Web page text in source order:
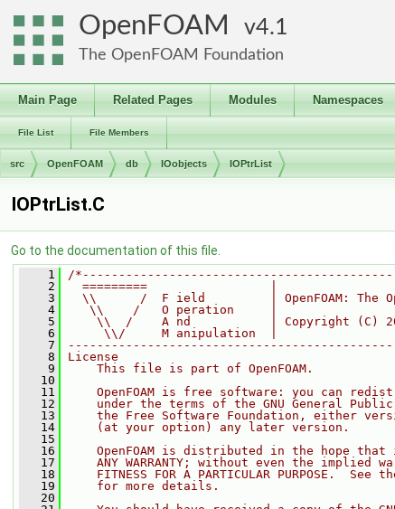
OpenFOAM 4.1
The OpenFOAM Foundation
Main Page Related Pages Modules Namespaces
File List File Members
src OpenFOAM db IOobjects IOPtrList
IOPtrList.C
Go to the documentation of this file.
    1
/
    2
  =========                 |
    3
\\      /  F ield         | OpenFOAM: The
    4
   \\    /   O peration     |
    5
\\  /    A nd           | Copyright (C)
    6
     \\/     M anipulation  |
    7
    8
License
    9
    This file is part of OpenFOAM.
   10
   11
OpenFOAM is free software: you can
   12
under the terms of the GNU General
   13
the Free Software Foundation, either
   14
    (at your option) any later version.
   15
   16
OpenFOAM is distributed in the hope that
   17
ANY WARRANTY; without even the implied
   18
FITNESS FOR A PARTICULAR PURPOSE.  See
   19
    for more details.
   20